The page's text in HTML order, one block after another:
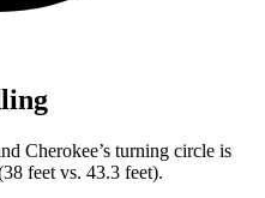
Cherokee’s turning circle is
feet vs. 43.3 feet).